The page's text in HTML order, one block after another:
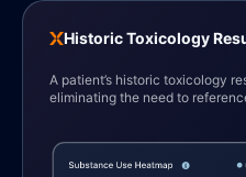
Historic Toxicology
A patient’s historic toxicology
eliminating the need to